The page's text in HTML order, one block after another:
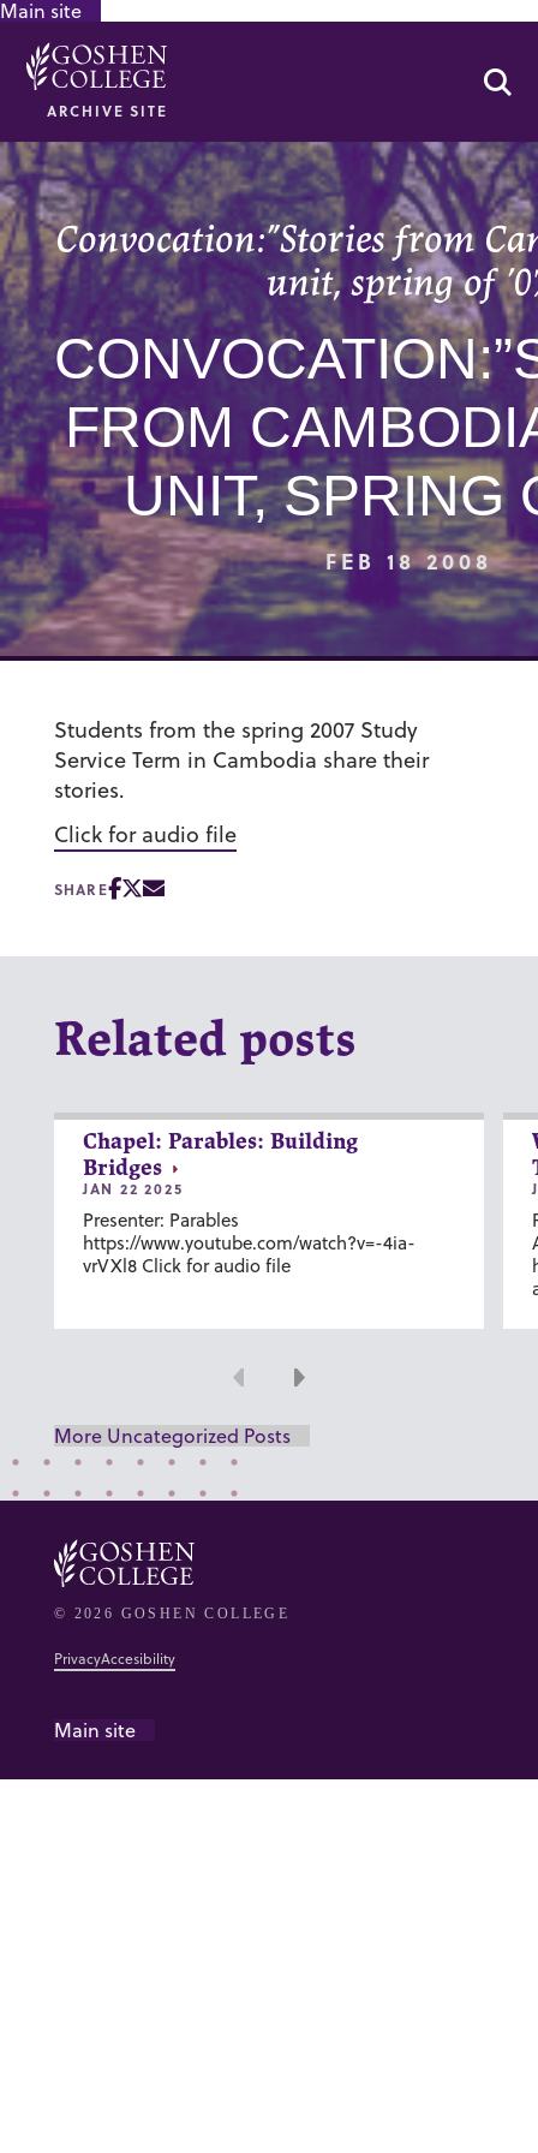
Main site
ARCHIVE SITE
Convocation:”Stories from
unit, spring of
FROM
UNIT, SPRING
FEB 18 2008
Students from the spring 2007 Study
Service Term in Cambodia share their
stories.
Click for audio file
SHARE
Related posts
Chapel: Parables: Building
Bridges
JAN 22 2025
Presenter: Parables
https://www.youtube.com/watch?v=-4ia-
vrVXl8 Click for audio file
Previous
Next
More Uncategorized Posts
© 2026 GOSHEN COLLEGE
Main site
PrivacyAccesibility
GOOGLE RECAPTCHA RESPONSE